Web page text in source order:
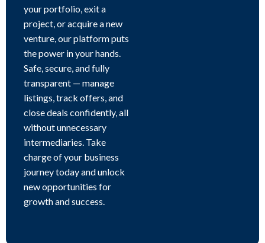
your portfolio, exit a
project, or acquire a new
venture, our platform puts
the power in your hands.
Safe, secure, and fully
transparent — manage
listings, track offers, and
close deals confidently, all
without unnecessary
intermediaries. Take
charge of your business
journey today and unlock
new opportunities for
growth and success.